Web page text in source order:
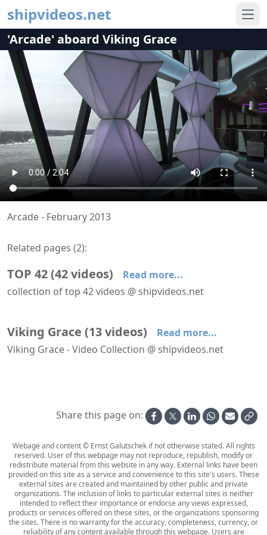
shipvideos.net
'Arcade' aboard Viking Grace
Arcade - February 2013
Related pages (2):
TOP 42(42videos)
Read more...
collection of top 42 videos @ shipvideos.net
'Arcade' aboard Viking Grace 'Blue Eye Lounge' aboard Le Bellot
Viking Grace (13videos)
Read more...
Viking Grace - Video Collection @ shipvideos.net
'Arcade' aboard Viking Grace 'Aurora Buffet' aboard Viking Grace
Share this page on:
Webage and content © Ernst Galutschek if not otherwise stated. All rights
reserved. User of this webpage may not reproduce, republish, modify or
redistribute material from this website in any way. External links have been
provided on this site as a service and convenience to this site's users. These
external sites are created and maintained by other public and private
organizations. The inclusion of links to particular external sites is neither
intended to reflect their importance or endorse any views expressed,
products or services offered on these sites, or the organizations sponsoring
the sites. There is no warranty for the accuracy, completeness, currency, or
reliability of any content available through this webpage. Users are